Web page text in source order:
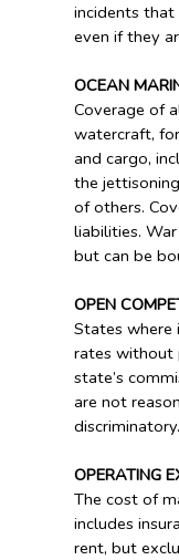
incidents that
even if they
OCEAN
Coverage of
watercraft,
and cargo,
the
of others.
liabilities.
but can be
OPEN
States where
rates without
state’s
are not
discriminatory.
OPERATING
The cost of
includes
rent, but